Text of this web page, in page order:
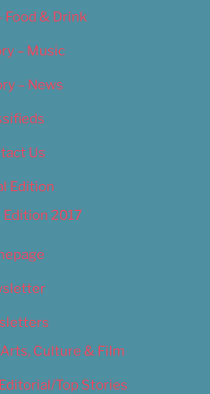
Food & Drink
– Music
– News
Us
Edition
Edition 2017
Culture & Film
Top Stories